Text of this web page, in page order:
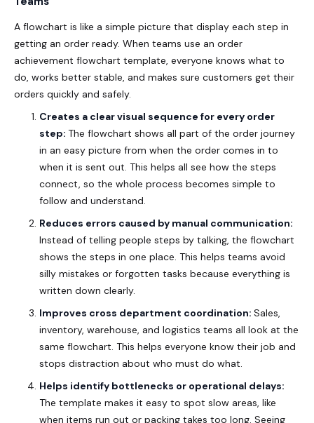
A flowchart is like a simple picture that display each step in
getting an order ready. When teams use an order
achievement flowchart template, everyone knows what to
do, works better stable, and makes sure customers get their
orders quickly and safely.
Creates a clear visual sequence for every order
step: The flowchart shows all part of the order journey
in an easy picture from when the order comes in to
when it is sent out. This helps all see how the steps
connect, so the whole process becomes simple to
follow and understand.
Reduces errors caused by manual communication:
Instead of telling people steps by talking, the flowchart
shows the steps in one place. This helps teams avoid
silly mistakes or forgotten tasks because everything is
written down clearly.
Improves cross department coordination: Sales,
inventory, warehouse, and logistics teams all look at the
same flowchart. This helps everyone know their job and
stops distraction about who must do what.
Helps identify bottlenecks or operational delays:
The template makes it easy to spot slow areas, like
when items run out or packing takes too long. Seeing